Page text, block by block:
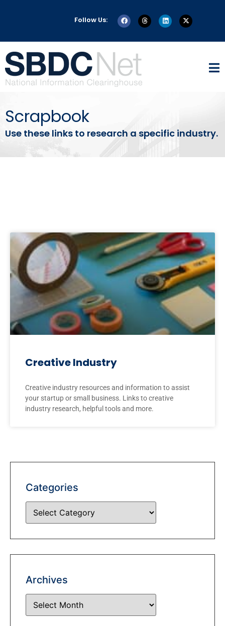
Follow Us:
Scrapbook
Use these links to research a specific industry.
Creative Industry
Creative industry resources and information to assist
your startup or small business. Links to creative
industry research, helpful tools and more.
Categories
Archives